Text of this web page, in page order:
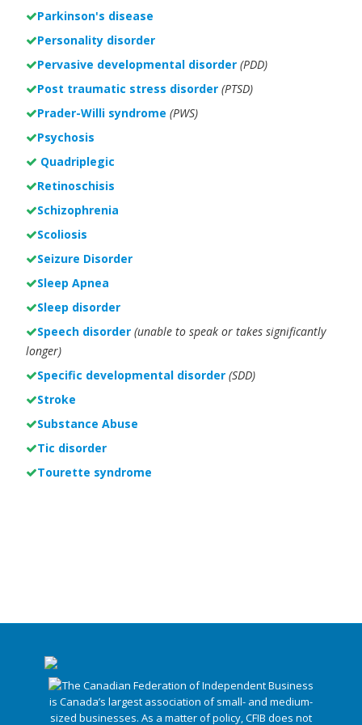
Parkinson's disease
Personality disorder
Pervasive developmental disorder (PDD)
Post traumatic stress disorder (PTSD)
Prader-Willi syndrome (PWS)
Psychosis
Quadriplegic
Retinoschisis
Schizophrenia
Scoliosis
Seizure Disorder
Sleep Apnea
Sleep disorder
Speech disorder (unable to speak or takes significantly
longer)
Specific developmental disorder (SDD)
Stroke
Substance Abuse
Tic disorder
Tourette syndrome